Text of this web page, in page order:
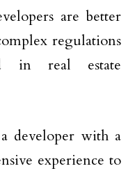
are better
regulations
in real estate
developer with a
experience to